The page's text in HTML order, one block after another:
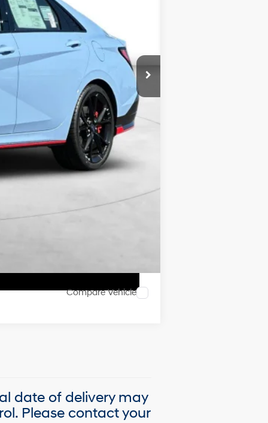
$38,465
+$3,000
$41,465
$500
Compare Vehicle
date of delivery may
Please contact your